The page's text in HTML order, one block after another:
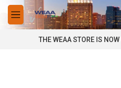
Skip to main content
M
e
THE WEAA STORE IS